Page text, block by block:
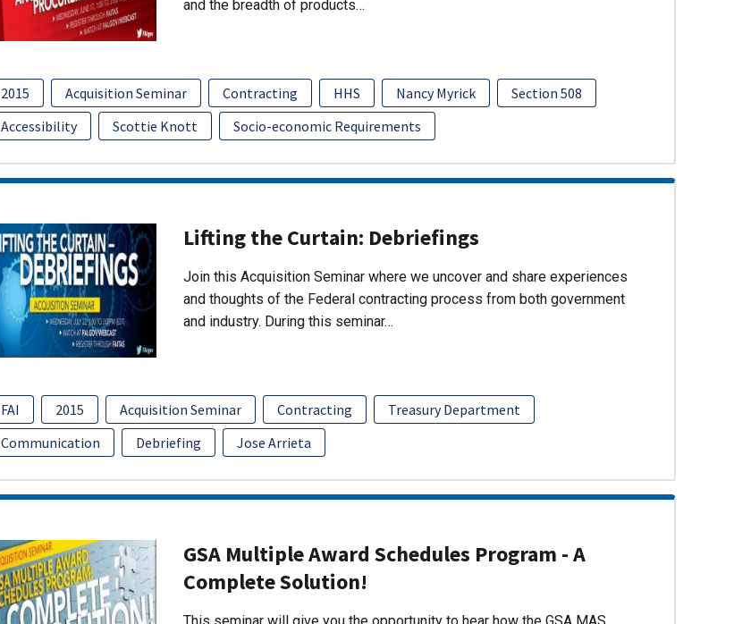
and the breadth of products…
2015 Acquisition Seminar Contracting HHS Nancy Myrick
Section 508
Accessibility
Scottie Knott Socio-economic Requirements
Lifting the Curtain: Debriefings
Join this Acquisition Seminar where we uncover and share experiences
and thoughts of the Federal contracting process from both government
and industry. During this seminar…
FAI 2015 Acquisition Seminar Contracting
Treasury Department
Communication
Debriefing Jose Arrieta
GSA Multiple Award Schedules Program - A
Complete Solution!